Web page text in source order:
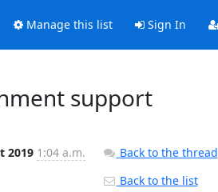
Manage this list Sign In
support
2019 1:04 a.m.
Back to the thread
Back to the list